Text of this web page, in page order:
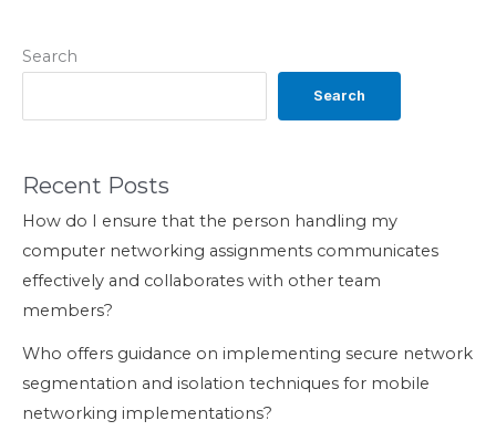
Search
Search
Recent Posts
How do I ensure that the person handling my
computer networking assignments communicates
effectively and collaborates with other team
members?
Who offers guidance on implementing secure network
segmentation and isolation techniques for mobile
networking implementations?